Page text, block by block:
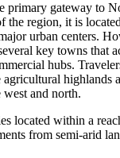
primary gateway to
the region, it is
urban centers.
key towns that
hubs.
agricultural highlands
west and north.
located within a
from semi-arid